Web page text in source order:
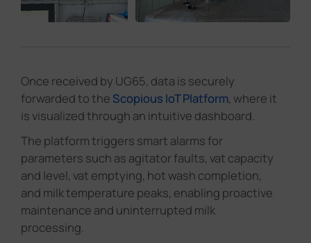
Once received by UG65, data is securely
forwarded to the Scopious IoT Platform, where it
is visualized through an intuitive dashboard.
The platform triggers smart alarms for
parameters such as agitator faults, vat capacity
and level, vat emptying, hot wash completion,
and milk temperature peaks, enabling proactive
maintenance and uninterrupted milk
processing.